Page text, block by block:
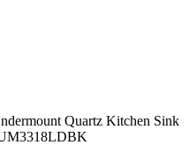
Quartz Kitchen Sink